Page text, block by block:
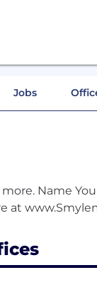
Jobs
Name